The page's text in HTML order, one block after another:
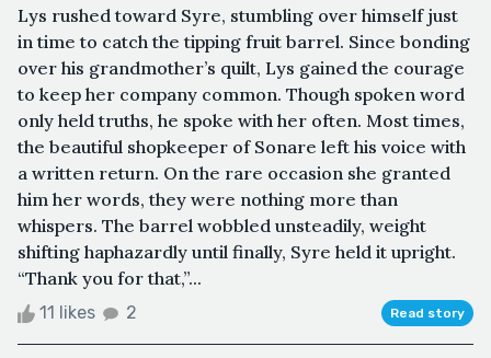
Lys rushed toward Syre, stumbling over himself just
in time to catch the tipping fruit barrel. Since bonding
over his grandmother’s quilt, Lys gained the courage
to keep her company common. Though spoken word
only held truths, he spoke with her often. Most times,
the beautiful shopkeeper of Sonare left his voice with
a written return. On the rare occasion she granted
him her words, they were nothing more than
whispers. The barrel wobbled unsteadily, weight
shifting haphazardly until finally, Syre held it upright.
“Thank you for that,”...
11 likes 2 Read story